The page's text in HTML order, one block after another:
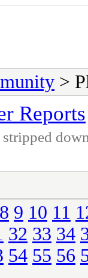
>
Reports
8 9 10 11
32 33 34
54 55 56